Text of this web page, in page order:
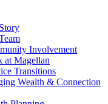
Involvement
at Magellan
Transitions
Wealth & Connection